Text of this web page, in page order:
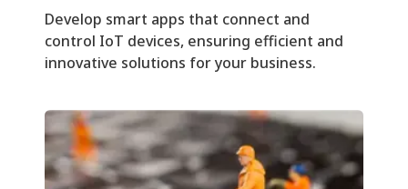
Develop smart apps that connect and
control IoT devices, ensuring efficient and
innovative solutions for your business.